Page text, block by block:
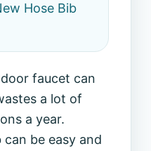
Hose Bib
faucet can
a lot of
a year.
be easy and